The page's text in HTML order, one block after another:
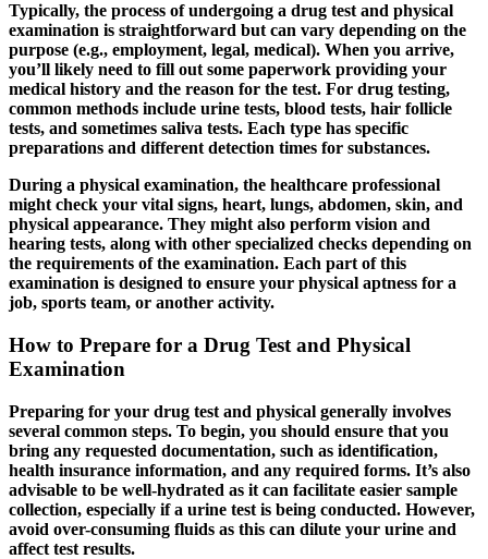
Typically, the process of undergoing a drug test and physical
examination is straightforward but can vary depending on the
purpose (e.g., employment, legal, medical). When you arrive,
you’ll likely need to fill out some paperwork providing your
medical history and the reason for the test. For drug testing,
common methods include urine tests, blood tests, hair follicle
tests, and sometimes saliva tests. Each type has specific
preparations and different detection times for substances.
During a physical examination, the healthcare professional
might check your vital signs, heart, lungs, abdomen, skin, and
physical appearance. They might also perform vision and
hearing tests, along with other specialized checks depending on
the requirements of the examination. Each part of this
examination is designed to ensure your physical aptness for a
job, sports team, or another activity.
How to Prepare for a Drug Test and Physical
Examination
Preparing for your drug test and physical generally involves
several common steps. To begin, you should ensure that you
bring any requested documentation, such as identification,
health insurance information, and any required forms. It’s also
advisable to be well-hydrated as it can facilitate easier sample
collection, especially if a urine test is being conducted. However,
avoid over-consuming fluids as this can dilute your urine and
affect test results.